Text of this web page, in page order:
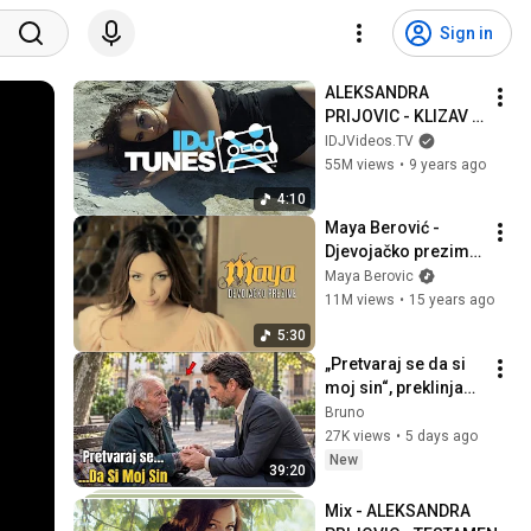
Sign in
4:10
ALEKSANDRA
PRIJOVIC - KLIZAV
POD (OFFICIAL
VIDEO)
IDJVideos.TV
55M views • 9 years ago
5:30
Maya Berović -
Djevojačko prezime
(Official Video 2011)
HD
Maya Berovic
11M views • 15 years ago
39:20
„Pretvaraj se da si
moj sin“, preklinjao
je starac... ne
znajući da je on
milijunaš.
Bruno
27K views • 5 days ago
New
Mix - ALEKSANDRA